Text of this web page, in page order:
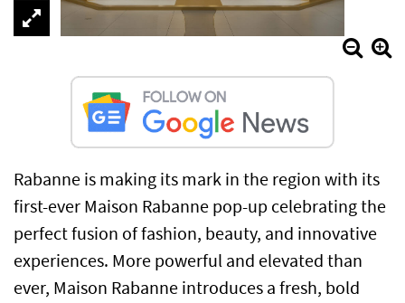
Rabanne is making its mark in the region with its
first-ever Maison Rabanne pop-up celebrating the
perfect fusion of fashion, beauty, and innovative
experiences. More powerful and elevated than
ever, Maison Rabanne introduces a fresh, bold